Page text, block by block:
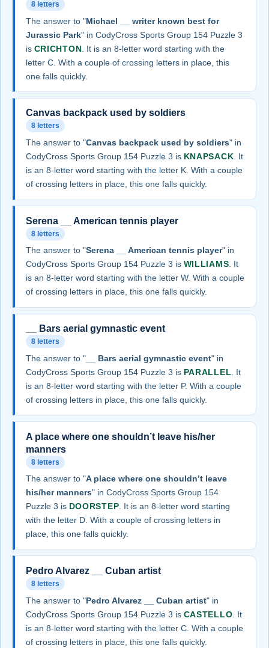
8 letters
The answer to "Michael __ writer known best for
Jurassic Park" in CodyCross Sports Group 154 Puzzle 3
is CRICHTON . It is an 8-letter word starting with the
letter C. With a couple of crossing letters in place, this
one falls quickly.
Canvas backpack used by soldiers
8 letters
The answer to "Canvas backpack used by soldiers" in
CodyCross Sports Group 154 Puzzle 3 is KNAPSACK . It
is an 8-letter word starting with the letter K. With a couple
of crossing letters in place, this one falls quickly.
Serena __ American tennis player
8 letters
The answer to "Serena __ American tennis player" in
CodyCross Sports Group 154 Puzzle 3 is WILLIAMS. It
is an 8-letter word starting with the letter W. With a couple
of crossing letters in place, this one falls quickly.
__ Bars aerial gymnastic event
8 letters
The answer to "__ Bars aerial gymnastic event" in
CodyCross Sports Group 154 Puzzle 3 is PARALLEL . It
is an 8-letter word starting with the letter P. With a couple
of crossing letters in place, this one falls quickly.
A place where one shouldn’t leave his/her
manners
8 letters
The answer to "A place where one shouldn’t leave
his/her manners" in CodyCross Sports Group 154
Puzzle 3 is DOORSTEP . It is an 8-letter word starting
with the letter D. With a couple of crossing letters in
place, this one falls quickly.
Pedro Alvarez __ Cuban artist
8 letters
The answer to "Pedro Alvarez __ Cuban artist" in
CodyCross Sports Group 154 Puzzle 3 is CASTELLO . It
is an 8-letter word starting with the letter C. With a couple
of crossing letters in place, this one falls quickly.